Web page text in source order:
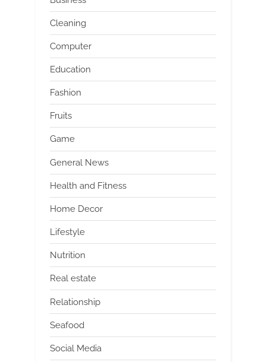
Cleaning
Computer
Education
Fashion
Fruits
Game
General News
Health and Fitness
Home Decor
Lifestyle
Nutrition
Real estate
Relationship
Seafood
Social Media